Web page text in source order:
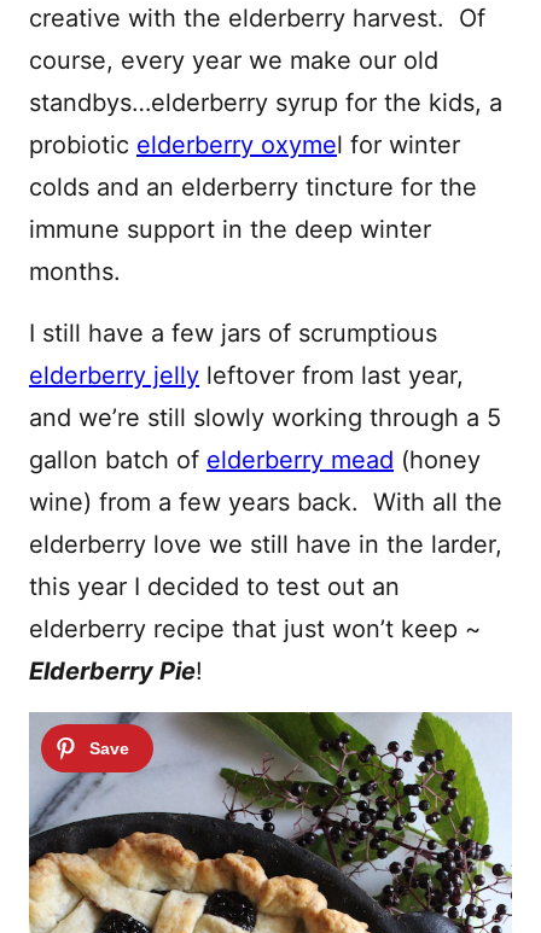
creative with the elderberry harvest. Of
course, every year we make our old
standbys…elderberry syrup for the kids, a
probiotic elderberry oxymel for winter
colds and an elderberry tincture for the
immune support in the deep winter
months.
I still have a few jars of scrumptious
elderberry jelly leftover from last year,
and we’re still slowly working through a 5
gallon batch of elderberry mead (honey
wine) from a few years back. With all the
elderberry love we still have in the larder,
this year I decided to test out an
elderberry recipe that just won’t keep ~
Elderberry Pie!